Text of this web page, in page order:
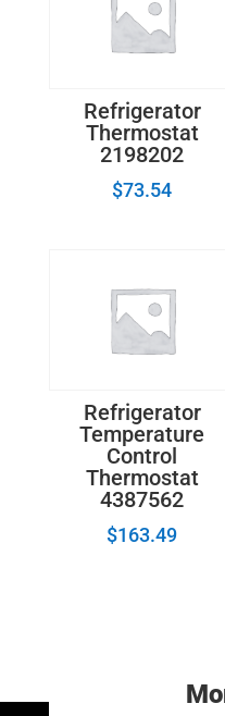
WR60X10043
Refrigerator
Thermostat
2198202
$73.54
Refrigerator
Temperature
Control
Thermostat
4387562
$163.49